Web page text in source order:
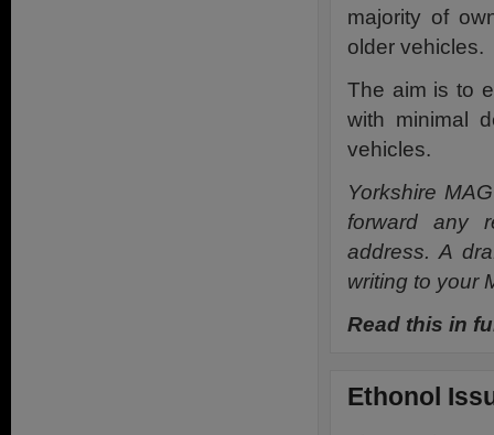
majority of
older vehicles.
The aim is to
with minimal
vehicles.
Yorkshire
forward any
address. A
writing to your
Read this in
Ethonol